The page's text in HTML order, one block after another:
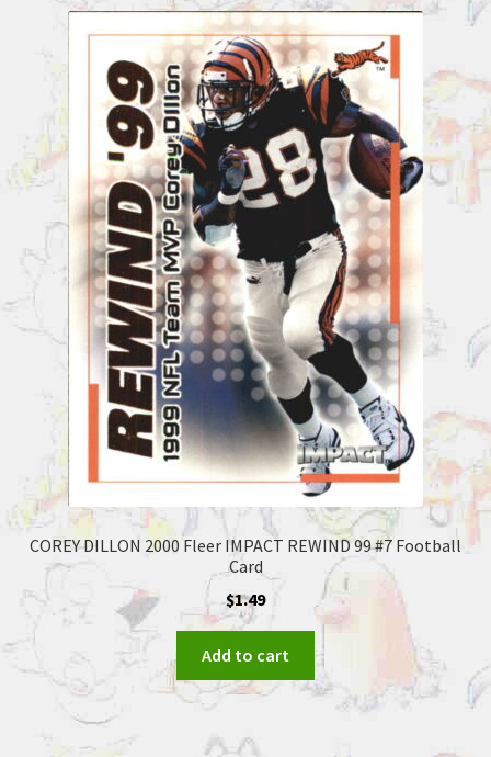
COREY DILLON 2000 Fleer IMPACT REWIND 99 #7 Football
Card
$1.49
Add to cart